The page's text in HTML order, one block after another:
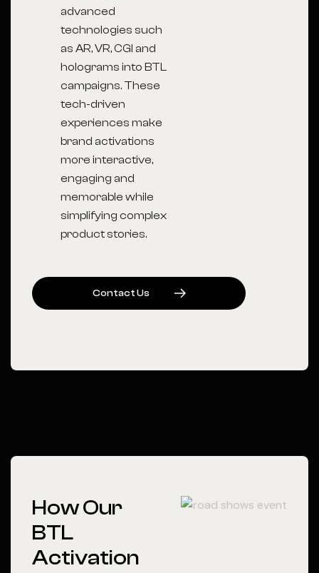
advanced
technologies such
as AR, VR, CGI and
holograms into BTL
campaigns. These
tech-driven
experiences make
brand activations
more interactive,
engaging and
memorable while
simplifying complex
product stories.
CONTACTUS
How Our
BTL
Activation